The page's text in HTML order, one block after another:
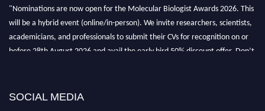
"Nominations are now open for the Molecular Biologist Awards 2026. This
will be a hybrid event (online/in-person). We invite researchers, scientists,
academicians, and professionals to submit their CVs for recognition on or
before 28th August 2026 and avail the early bird 50% discount offer. Don’t
SOCIAL MEDIA